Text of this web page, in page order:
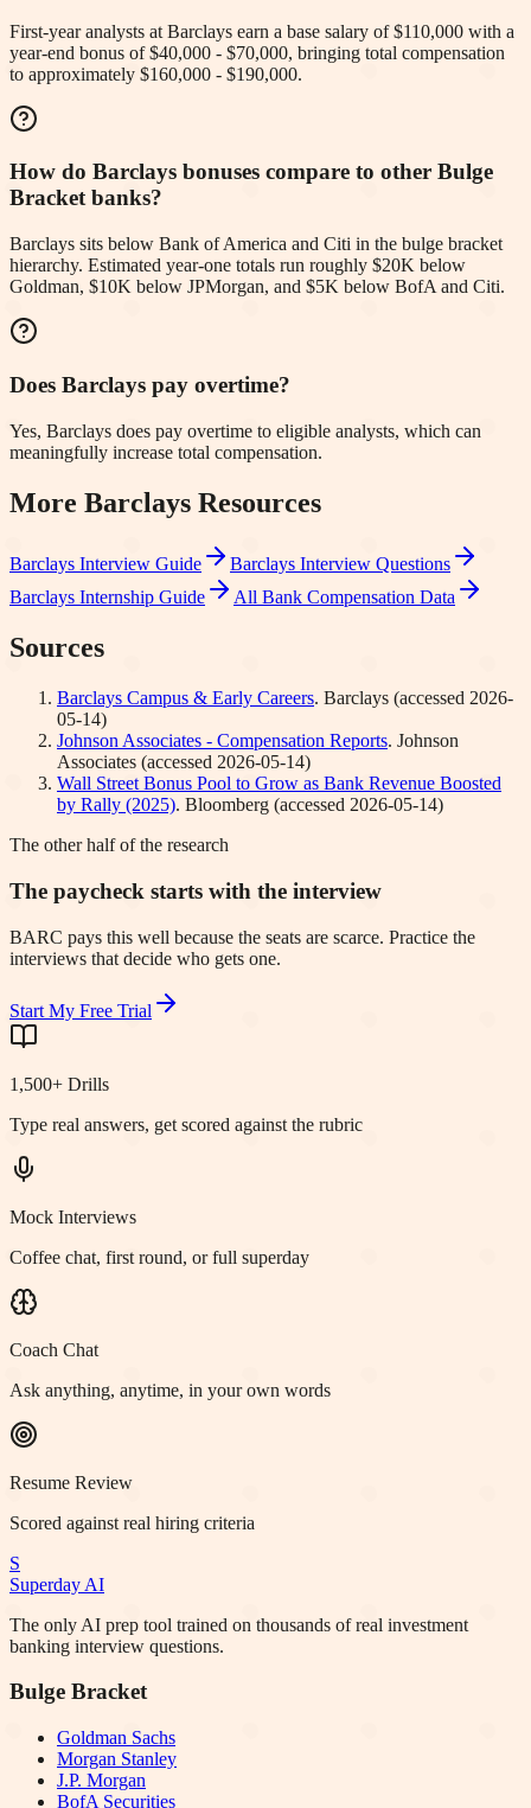
First-year analysts at Barclays earn a base salary of $110,000 with a
year-end bonus of $40,000 - $70,000, bringing total compensation
to approximately $160,000 - $190,000.
How do Barclays bonuses compare to other Bulge
Bracket banks?
Barclays sits below Bank of America and Citi in the bulge bracket
hierarchy. Estimated year-one totals run roughly $20K below
Goldman, $10K below JPMorgan, and $5K below BofA and Citi.
Does Barclays pay overtime?
Yes, Barclays does pay overtime to eligible analysts, which can
meaningfully increase total compensation.
More Barclays Resources
Barclays Interview Guide Barclays Interview Questions
Barclays Internship Guide All Bank Compensation Data
Sources
Barclays Campus & Early Careers. Barclays (accessed 2026-
05-14)
Johnson Associates - Compensation Reports. Johnson
Associates (accessed 2026-05-14)
Wall Street Bonus Pool to Grow as Bank Revenue Boosted
by Rally (2025). Bloomberg (accessed 2026-05-14)
The other half of the research
The paycheck starts with the interview
BARC pays this well because the seats are scarce. Practice the
interviews that decide who gets one.
Start My Free Trial
1,500+ Drills
Type real answers, get scored against the rubric
Mock Interviews
Coffee chat, first round, or full superday
Coach Chat
Ask anything, anytime, in your own words
Resume Review
Scored against real hiring criteria
S
Superday AI
The only AI prep tool trained on thousands of real investment
banking interview questions.
Bulge Bracket
Goldman Sachs
Morgan Stanley
J.P. Morgan
BofA Securities